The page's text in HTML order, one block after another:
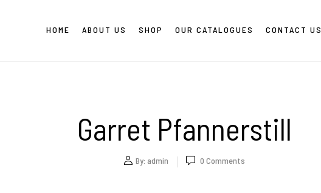
HOME ABOUT US SHOP OUR CATALOGUES CONTACT US
Garret Pfannerstill
By: admin 0 Comments